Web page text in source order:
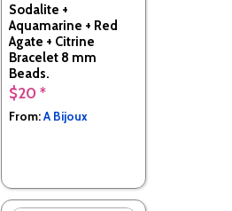
Sodalite +
Aquamarine + Red
Agate + Citrine
Bracelet 8 mm
Beads.
Made in France
$20 *
From:A Bijoux